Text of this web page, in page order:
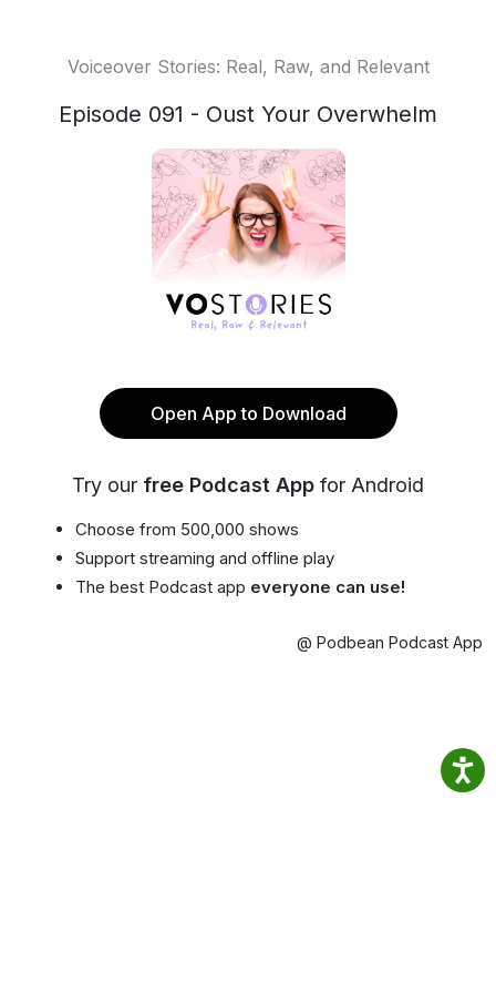
Voiceover Stories: Real, Raw, and Relevant
Episode 091 - Oust Your Overwhelm
Open App to Download
Try our free Podcast App for Android
Choose from 500,000 shows
Support streaming and offline play
The best Podcast app everyone can use!
@ Podbean Podcast App